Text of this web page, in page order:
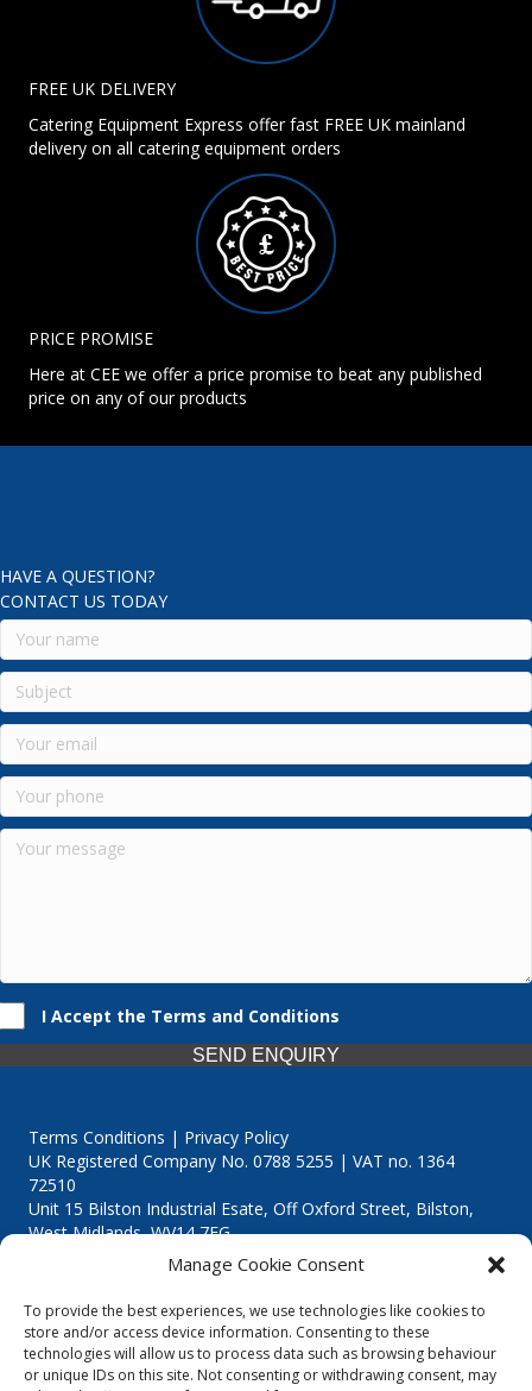
Manage Cookie Consent
To provide the best experiences, we use technologies like cookies to
store and/or access device information. Consenting to these
technologies will allow us to process data such as browsing behaviour
or unique IDs on this site. Not consenting or withdrawing consent, may
FREE UK DELIVERY
Catering Equipment Express offer fast FREE UK mainland
delivery on all catering equipment orders
PRICE PROMISE
Here at CEE we offer a price promise to beat any published
price on any of our products
HAVE A QUESTION?
CONTACT US TODAY
I Accept the Terms and Conditions
SEND ENQUIRY
Terms Conditions | Privacy Policy
UK Registered Company No. 0788 5255 | VAT no. 1364
72510
Unit 15 Bilston Industrial Esate, Off Oxford Street, Bilston,
West Midlands, WV14 7EG
Though we supply and service our customers locally providing